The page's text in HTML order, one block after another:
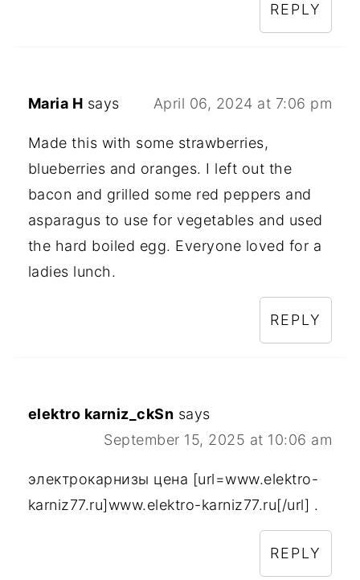
REPLY
Maria H says April 06, 2024 at 7:06 pm
Made this with some strawberries,
blueberries and oranges. I left out the
bacon and grilled some red peppers and
asparagus to use for vegetables and used
the hard boiled egg. Everyone loved for a
ladies lunch.
REPLY
elektro karniz_ckSn says
September 15, 2025 at 10:06 am
электрокарнизы цена [url=www.elektro-
karniz77.ru]www.elektro-karniz77.ru[/url] .
REPLY